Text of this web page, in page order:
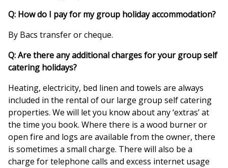
Q: How do I pay for my group holiday accommodation?
By Bacs transfer or cheque.
Q: Are there any additional charges for your group self
catering holidays?
Heating, electricity, bed linen and towels are always
included in the rental of our large group self catering
properties. We will let you know about any ‘extras’ at
the time you book. Where there is a wood burner or
open fire and logs are available from the owner, there
is sometimes a small charge. There will also be a
charge for telephone calls and excess internet usage